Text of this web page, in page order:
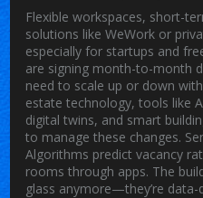
Flexible workspaces, short-
solutions like WeWork or
especially for startups and
are signing month-to-month
need to scale up or down
estate technology,tools like
digital twins, and smart
to manage these changes.
Algorithms predict vacancy
rooms through apps. The
glass anymore—they’re data-